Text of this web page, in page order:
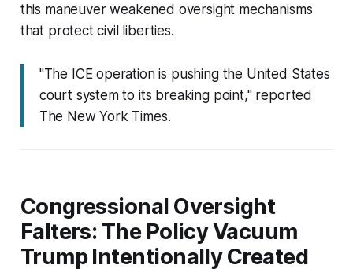
this maneuver weakened oversight mechanisms
that protect civil liberties.
"The ICE operation is pushing the United States
court system to its breaking point," reported
The New York Times.
Congressional Oversight
Falters: The Policy Vacuum
Trump Intentionally Created